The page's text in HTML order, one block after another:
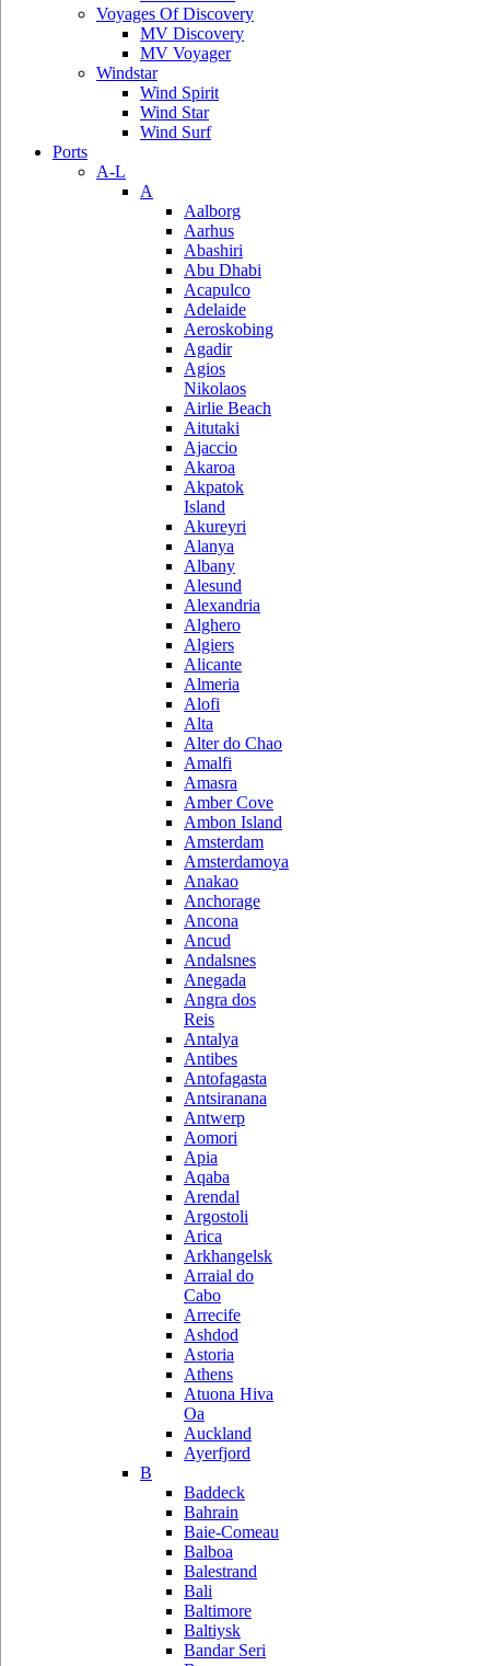
Voyages Of Discovery
MV Discovery
MV Voyager
Windstar
Wind Spirit
Wind Star
Wind Surf
Ports
A-L
A
Aalborg
Aarhus
Abashiri
Abu Dhabi
Acapulco
Adelaide
Aeroskobing
Agadir
Agios
Nikolaos
Airlie Beach
Aitutaki
Ajaccio
Akaroa
Akpatok
Island
Akureyri
Alanya
Albany
Alesund
Alexandria
Alghero
Algiers
Alicante
Almeria
Alofi
Alta
Alter do Chao
Amalfi
Amasra
Amber Cove
Ambon Island
Amsterdam
Amsterdamoya
Anakao
Anchorage
Ancona
Ancud
Andalsnes
Anegada
Angra dos
Reis
Antalya
Antibes
Antofagasta
Antsiranana
Antwerp
Aomori
Apia
Aqaba
Arendal
Argostoli
Arica
Arkhangelsk
Arraial do
Cabo
Arrecife
Ashdod
Astoria
Athens
Atuona Hiva
Oa
Auckland
Ayerfjord
B
Baddeck
Bahrain
Baie-Comeau
Balboa
Balestrand
Bali
Baltimore
Baltiysk
Bandar Seri